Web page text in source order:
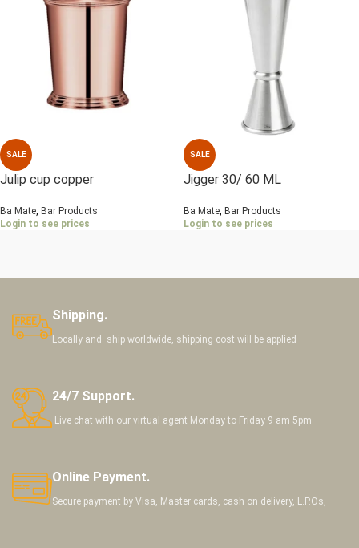
SALE
Julip cup copper
Ba Mate, Bar Products
Login to see prices
SALE
Jigger 30/ 60 ML
Ba Mate, Bar Products
Login to see prices
Shipping.
Locally and ship worldwide, shipping cost will be applied
24/7 Support.
Live chat with our virtual agent Monday to Friday 9 am 5pm
Online Payment.
Secure payment by Visa, Master cards, cash on delivery, L.P.Os,